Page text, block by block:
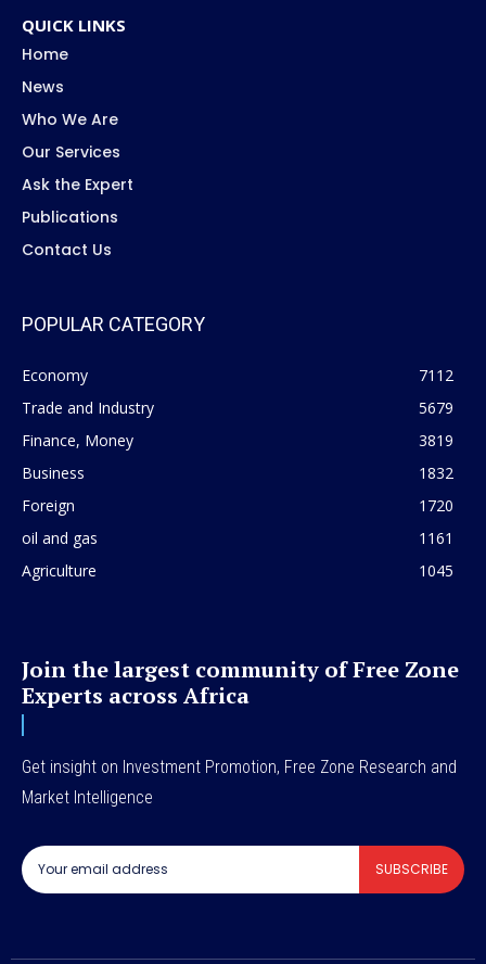
QUICK LINKS
Home
News
Who We Are
Our Services
Ask the Expert
Publications
Contact Us
POPULAR CATEGORY
Economy
7112
Trade and Industry
5679
Finance, Money
3819
Business
1832
Foreign
1720
oil and gas
1161
Agriculture
1045
Join the largest community of Free Zone
Experts across Africa
Get insight on Investment Promotion, Free Zone Research and
Market Intelligence
SUBSCRIBE